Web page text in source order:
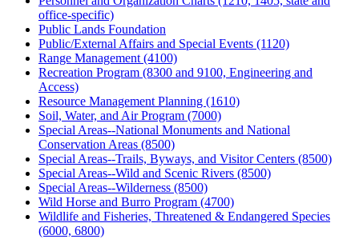
office-specific)
Public Lands Foundation
Public/External Affairs and Special Events (1120)
Range Management (4100)
Recreation Program (8300 and 9100, Engineering and
Access)
Resource Management Planning (1610)
Soil, Water, and Air Program (7000)
Special Areas--National Monuments and National
Conservation Areas (8500)
Special Areas--Trails, Byways, and Visitor Centers (8500)
Special Areas--Wild and Scenic Rivers (8500)
Special Areas--Wilderness (8500)
Wild Horse and Burro Program (4700)
Wildlife and Fisheries, Threatened & Endangered Species
(6000, 6800)